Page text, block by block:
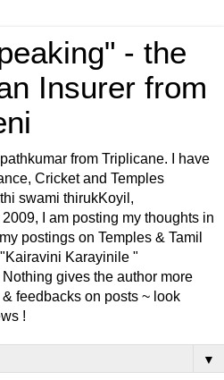
- the
Insurer from
from Triplicane. I have
Cricket and Temples
swami thirukKoyil,
I am posting my thoughts in
postings on Temples & Tamil
Karayinile "
gives the author more
feedbacks on posts ~ look
!
▼